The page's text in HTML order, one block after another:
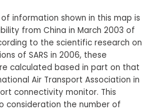
information shown in this map is
from China in March 2003 of
to the scientific research on
of SARS in 2006, these
calculated based in part on that
Air Transport Association in
connectivity monitor. This
consideration the number of